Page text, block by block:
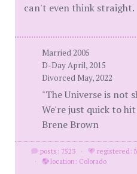
can't even think straight.
Married 2005
D-Day April, 2015
Divorced May, 2022
"The Universe is not
We're just quick to
Brene Brown
posts: 7523 ·
registered:
·
location: Colorado